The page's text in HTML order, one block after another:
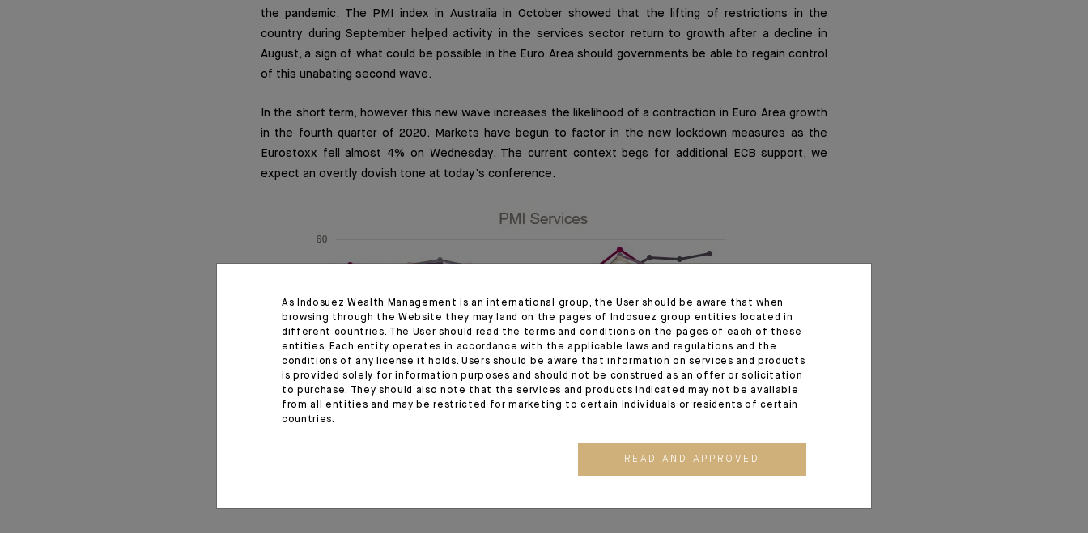
the pandemic. The PMI index in Australia in October showed that the lifting of restrictions in the
country during September helped activity in the services sector return to growth after a decline in
August, a sign of what could be possible in the Euro Area should governments be able to regain control
of this unabating second wave.
In the short term, however this new wave increases the likelihood of a contraction in Euro Area growth
in the fourth quarter of 2020. Markets have begun to factor in the new lockdown measures as the
Eurostoxx fell almost 4% on Wednesday. The current context begs for additional ECB support, we
expect an overtly dovish tone at today’s conference.
As Indosuez Wealth Management is an international group, the User should be aware that when
browsing through the Website they may land on the pages of Indosuez group entities located in
different countries. The User should read the terms and conditions on the pages of each of these
entities. Each entity operates in accordance with the applicable laws and regulations and the
conditions of any license it holds. Users should be aware that information on services and products
is provided solely for information purposes and should not be construed as an offer or solicitation
to purchase. They should also note that the services and products indicated may not be available
from all entities and may be restricted for marketing to certain individuals or residents of certain
countries.
READ AND APPROVED